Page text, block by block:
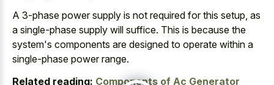
A 3-phase power supply is not required for this setup, as
a single-phase supply will suffice. This is because the
system's components are designed to operate within a
single-phase power range.
Related reading: Components of Ac Generator